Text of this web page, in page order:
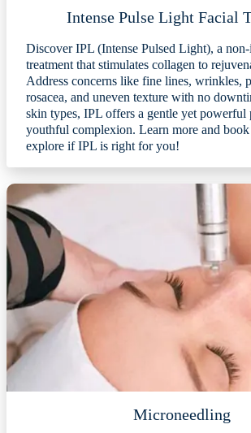
Intense Pulse Light Facial
Discover IPL (Intense Pulsed Light), a
treatment that stimulates collagen to
Address concerns like fine lines, wrinkles,
rosacea, and uneven texture with no
skin types, IPL offers a gentle yet powerful
youthful complexion. Learn more and
explore if IPL is right for you!
Microneedling